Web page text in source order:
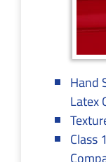
Hand
Latex
Class